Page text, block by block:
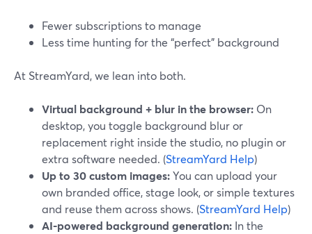
Fewer subscriptions to manage
Less time hunting for the “perfect” background
At StreamYard, we lean into both.
Virtual background + blur in the browser: On
desktop, you toggle background blur or
replacement right inside the studio, no plugin or
extra software needed. (StreamYard Help)
Up to 30 custom images:You can upload your
own branded office, stage look, or simple textures
and reuse them across shows. (StreamYard Help)
AI-powered background generation: In the